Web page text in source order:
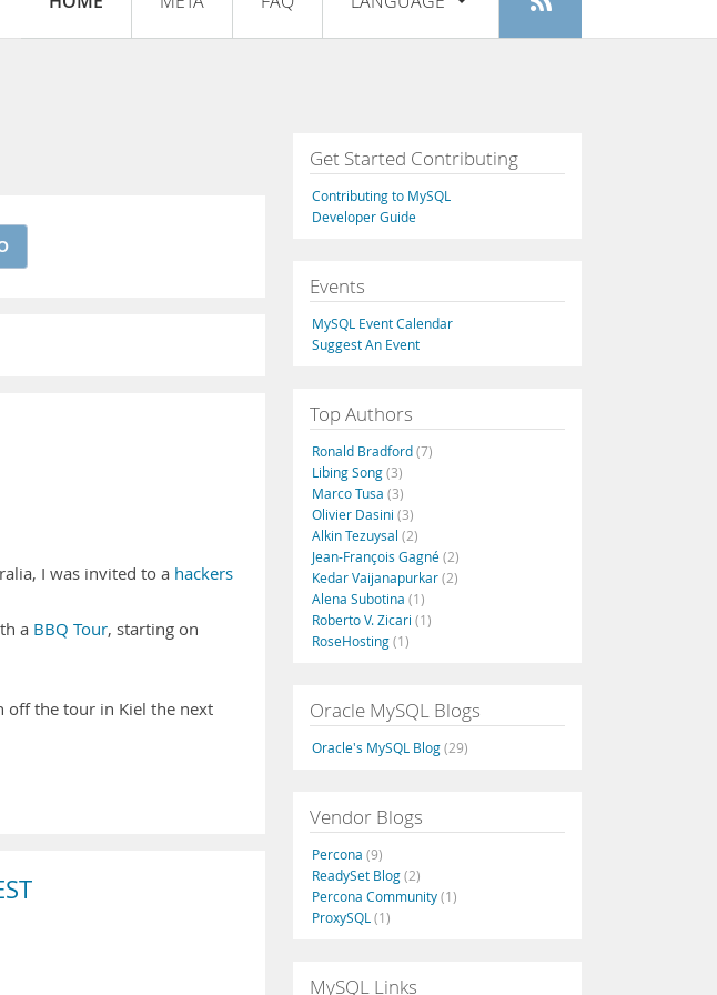
Register
Français
Italiano
Русский
Português
I was invited to a hackers
a BBQ Tour, starting on
off the tour in Kiel the next
Get Started Contributing
Contributing to MySQL
Developer Guide
Events
MySQL Event Calendar
Suggest An Event
Top Authors
Ronald Bradford(7)
Libing Song(3)
Marco Tusa (3)
Olivier Dasini (3)
Alkin Tezuysal (2)
Jean-François Gagné(2)
Kedar Vaijanapurkar(2)
Alena Subotina (1)
Roberto V. Zicari (1)
RoseHosting(1)
Oracle MySQL Blogs
Oracle's MySQL Blog(29)
Vendor Blogs
Percona (9)
ReadySet Blog(2)
Percona Community(1)
ProxySQL (1)
MySQL Links